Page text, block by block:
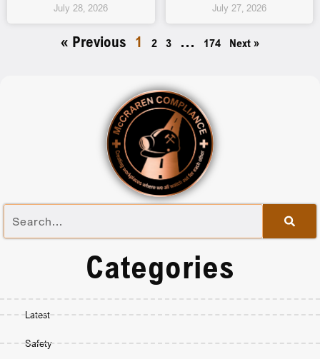
Categories
Latest
Safety
July 28, 2026 July 27, 2026
« Previous 1 2 3 … 174 Next »